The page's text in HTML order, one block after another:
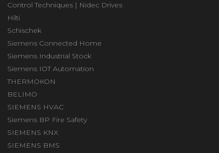
Control Techniques | Nidec Drives
Hilti
Schischek
Siemens Connected Home
Siemens Industrial Stock
Siemens IOT Automation
THERMOKON
BELIMO
SIEMENS HVAC
Siemens BP Fire Safety
SIEMENS KNX
SIEMENS BMS